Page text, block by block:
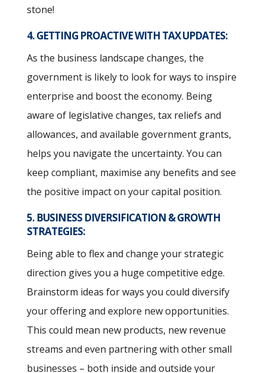
stone!
4. GETTING PROACTIVE WITH TAX UPDATES:
As the business landscape changes, the
government is likely to look for ways to inspire
enterprise and boost the economy. Being
aware of legislative changes, tax reliefs and
allowances, and available government grants,
helps you navigate the uncertainty. You can
keep compliant, maximise any benefits and see
the positive impact on your capital position.
5. BUSINESS DIVERSIFICATION & GROWTH
STRATEGIES:
Being able to flex and change your strategic
direction gives you a huge competitive edge.
Brainstorm ideas for ways you could diversify
your offering and explore new opportunities.
This could mean new products, new revenue
streams and even partnering with other small
businesses – both inside and outside your